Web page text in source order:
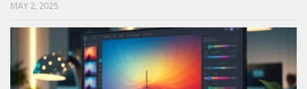
MAY 2, 2025